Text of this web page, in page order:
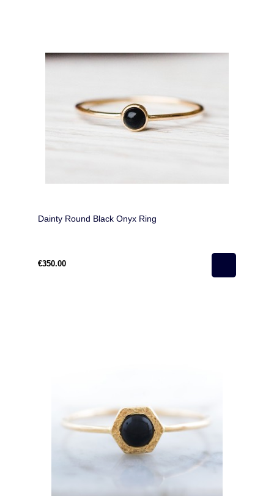
Dainty Round Black Onyx Ring
€350.00